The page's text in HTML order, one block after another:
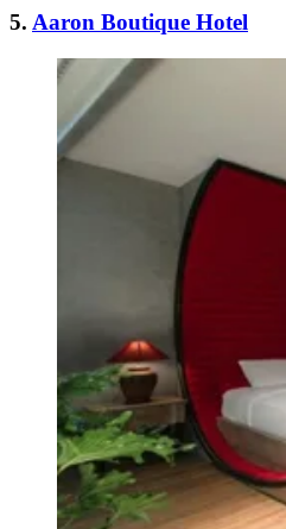
5. Aaron Boutique Hotel